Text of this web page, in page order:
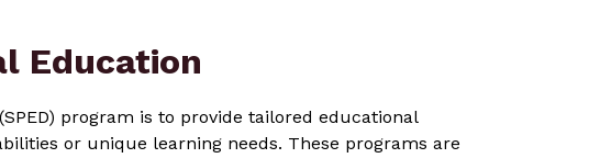
Education
program is to provide tailored educational
or unique learning needs. These programs are